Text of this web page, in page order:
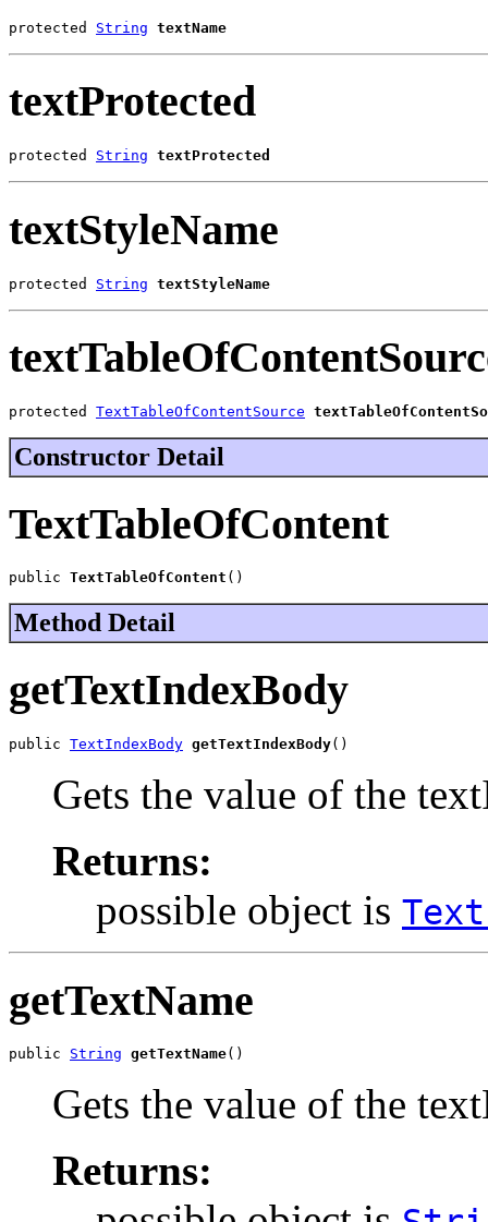
protected String textName
textProtected
protected String textProtected
textStyleName
protected String textStyleName
protected TextTableOfContentSource
Constructor Detail
TextTableOfContent
public TextTableOfContent ()
Method Detail
getTextIndexBody
public TextIndexBody getTextIndexBody()
Gets the value of the
Returns:
possible object is
getTextName
public String getTextName()
Gets the value of the
Returns: